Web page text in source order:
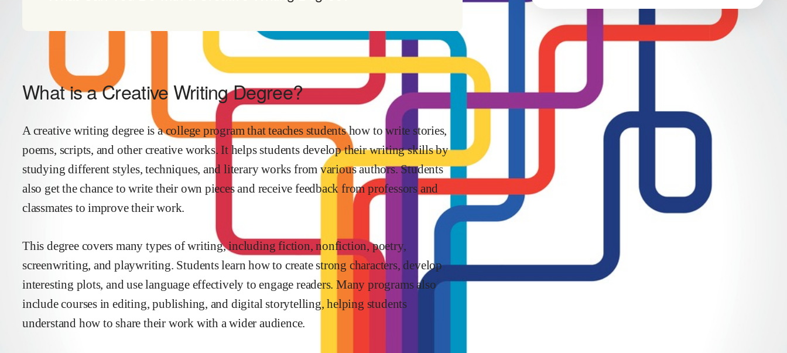
What is a Creative Writing Degree?
A creative writing degree is a college program that teaches students how to write stories,
poems, scripts, and other creative works. It helps students develop their writing skills by
studying different styles, techniques, and literary works from various authors. Students
also get the chance to write their own pieces and receive feedback from professors and
classmates to improve their work.
This degree covers many types of writing, including fiction, nonfiction, poetry,
screenwriting, and playwriting. Students learn how to create strong characters, develop
interesting plots, and use language effectively to engage readers. Many programs also
include courses in editing, publishing, and digital storytelling, helping students
understand how to share their work with a wider audience.